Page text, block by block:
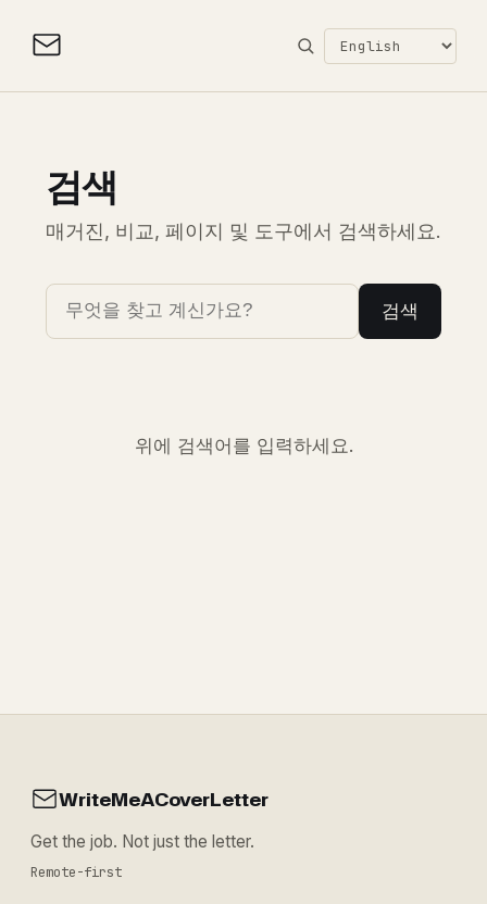
검색
매거진, 비교, 페이지 및 도구에서 검색하세요.
검색
위에 검색어를 입력하세요.
WriteMeACoverLetter
Get the job. Not just the letter.
Remote-first